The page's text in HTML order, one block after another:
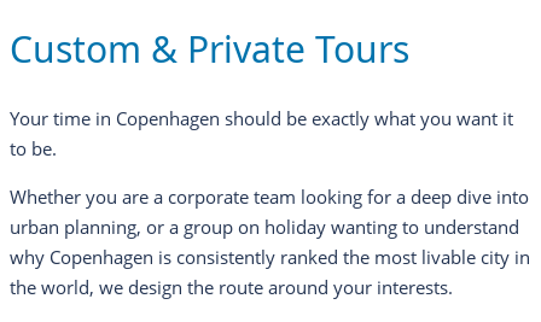
Custom & Private Tours
Your time in Copenhagen should be exactly what you want it
to be.
Whether you are a corporate team looking for a deep dive into
urban planning, or a group on holiday wanting to understand
why Copenhagen is consistently ranked the most livable city in
the world, we design the route around your interests.